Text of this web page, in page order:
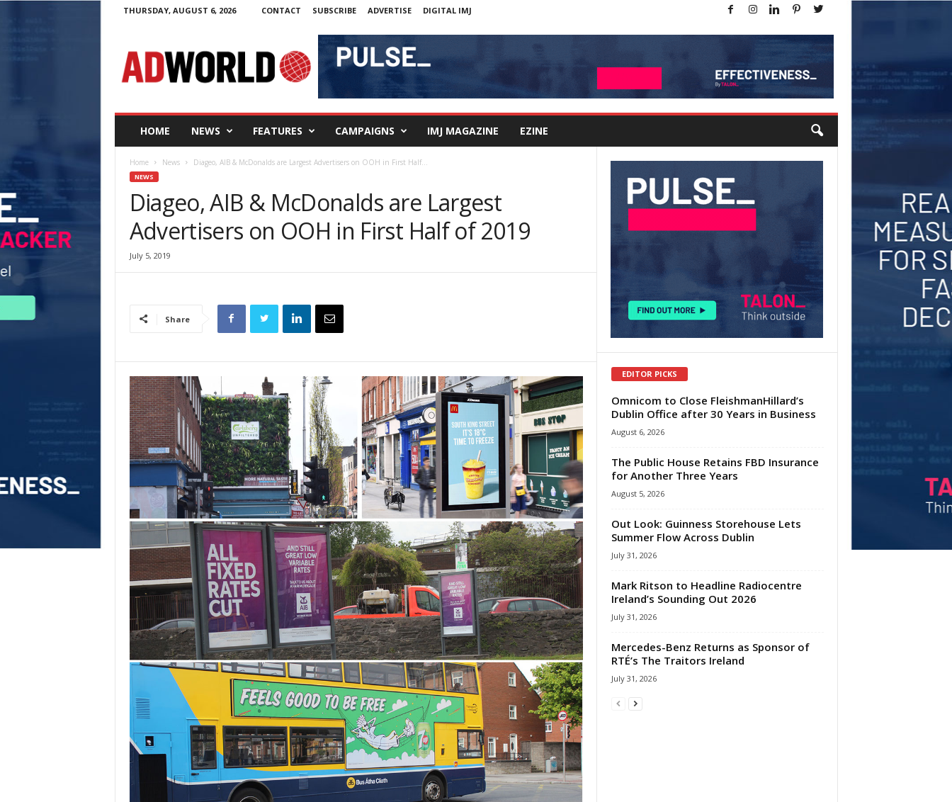
THURSDAY, AUGUST 6, 2026 CONTACT SUBSCRIBE ADVERTISE DIGITAL IMJ
W
o
HOME NEWS FEATURES CAMPAIGNS IMJ MAGAZINE EZINE
Home News Diageo, AIB & McDonalds are Largest Advertisers on OOH in First Half...
NEWS
Diageo, AIB & McDonalds are Largest
Advertisers on OOH in First Half of 2019
July 5, 2019
Share
EDITOR PICKS
Omnicom to Close FleishmanHillard’s
Dublin Office after 30 Years in Business
August 6, 2026
The Public House Retains FBD Insurance
for Another Three Years
August 5, 2026
Out Look: Guinness Storehouse Lets
Summer Flow Across Dublin
July 31, 2026
Mark Ritson to Headline Radiocentre
Ireland’s Sounding Out 2026
July 31, 2026
Mercedes-Benz Returns as Sponsor of
RTÉ’s The Traitors Ireland
July 31, 2026